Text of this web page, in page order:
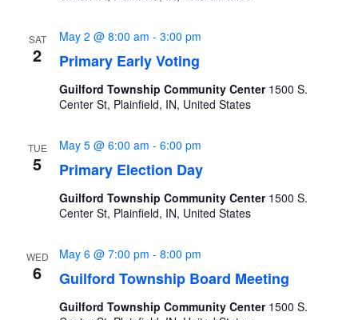
SAT
2 Primary Early Voting
May 2 @ 8:00 am - 3:00 pm
Guilford Township Community Center 1500 S.
Center St, Plainfield, IN, United States
TUE
5 Primary Election Day
May 5 @ 6:00 am - 6:00 pm
Guilford Township Community Center 1500 S.
Center St, Plainfield, IN, United States
WED
6 Guilford Township Board Meeting
May 6 @ 7:00 pm - 8:00 pm
Guilford Township Community Center 1500 S.